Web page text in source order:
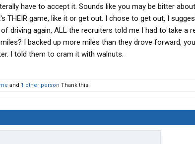
and need to keep it active, it's like a back up plan to
needing an everyday job. That day may soon be
there is a presidential election. The front runner
Marcos. I really don't want to be here if he wins, so
while as a fallback.
have to accept it. Sounds like you may be bitter
THEIR game, like it or get out. I chose to get out, I
driving again, ALL the recruiters told me I had to take a
I backed up more miles than they drove forward,
I told them to cram it with walnuts.
and 1 other person Thank this.